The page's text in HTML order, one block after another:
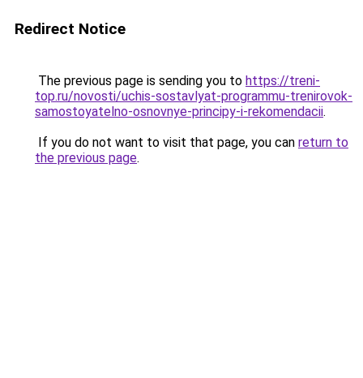
Redirect Notice
The previous page is sending you to https://treni-
top.ru/novosti/uchis-sostavlyat-programmu-trenirovok-
samostoyatelno-osnovnye-principy-i-rekomendacii.
If you do not want to visit that page, you can return to
the previous page.